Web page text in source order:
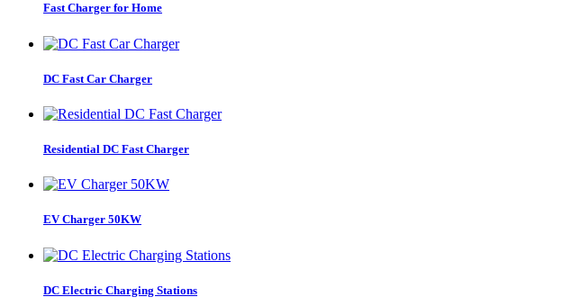
Fast Charger for Home
DC Fast Car Charger
Residential DC Fast Charger
EV Charger 50KW
DC Electric Charging Stations